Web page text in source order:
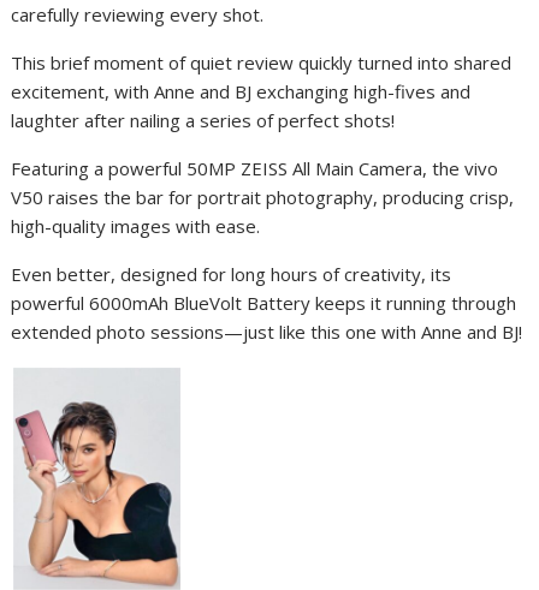
carefully reviewing every shot.
This brief moment of quiet review quickly turned into shared
excitement, with Anne and BJ exchanging high-fives and
laughter after nailing a series of perfect shots!
Featuring a powerful 50MP ZEISS All Main Camera, the vivo
V50 raises the bar for portrait photography, producing crisp,
high-quality images with ease.
Even better, designed for long hours of creativity, its
powerful 6000mAh BlueVolt Battery keeps it running through
extended photo sessions—just like this one with Anne and BJ!